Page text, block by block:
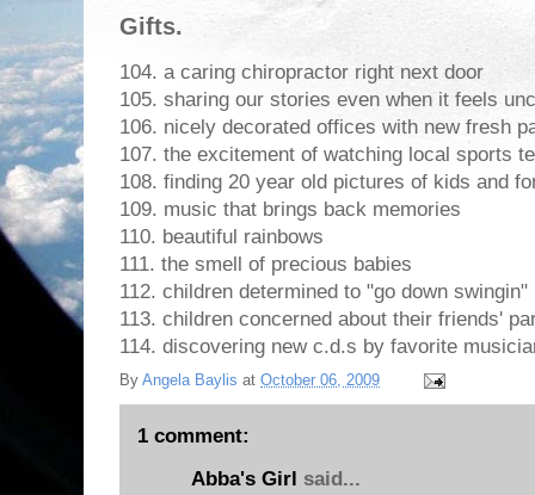
Gifts.
104. a caring chiropractor right next door
105. sharing our stories even when it feels
106. nicely decorated offices with new fresh
107. the excitement of watching local sports
108. finding 20 year old pictures of kids and
109. music that brings back memories
110. beautiful rainbows
111. the smell of precious babies
112. children determined to "go down swingin"
113. children concerned about their friends'
114. discovering new c.d.s by favorite
By Angela Baylis at October 06, 2009
1 comment:
Abba's Girl said...